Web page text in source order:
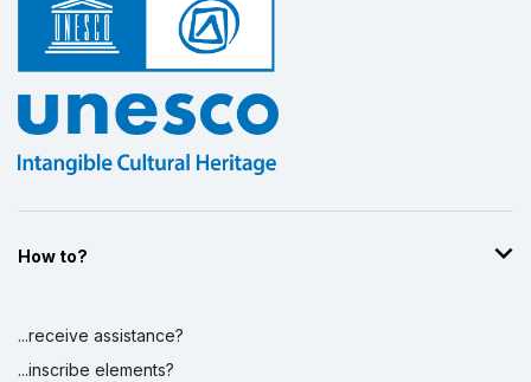
How to?
...receive assistance?
...inscribe elements?